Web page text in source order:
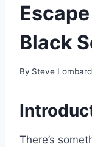
Black
By Steve
There’s